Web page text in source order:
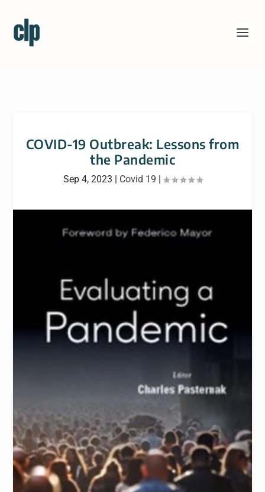
COVID-19 Outbreak: Lessons from
the Pandemic
Sep 4, 2023 | Covid 19 |